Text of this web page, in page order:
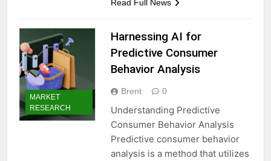
Read Full News
MARKET
RESEARCH
Harnessing AI for
Predictive Consumer
Behavior Analysis
Brent 0
Understanding Predictive
Consumer Behavior Analysis
Predictive consumer behavior
analysis is a method that utilizes